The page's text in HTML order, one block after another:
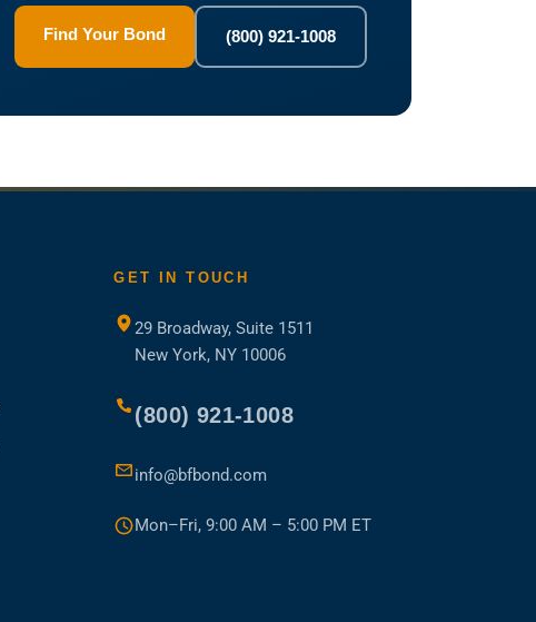
Find Your Bond (800) 921-1008
GET IN TOUCH
29 Broadway, Suite 1511
New York, NY 10006
(800) 921-1008
info@bfbond.com
Mon–Fri, 9:00 AM – 5:00 PM ET